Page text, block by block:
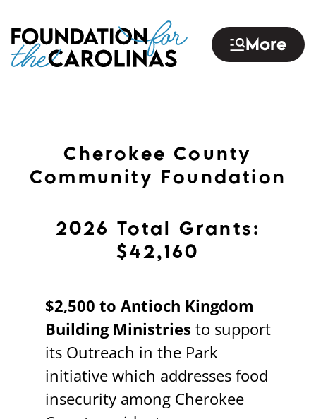
to
main
content
More
Cherokee County
Community Foundation
2026 Total Grants:
$42,160
$2,500 to Antioch Kingdom
Building Ministries to support
its Outreach in the Park
initiative which addresses food
insecurity among Cherokee